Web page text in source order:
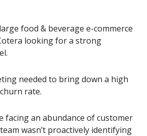
food & beverage e-commerce
looking for a strong
needed to bring down a high
rate.
facing an abundance of customer
wasn’t proactively identifying